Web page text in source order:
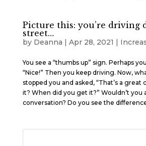
Picture this: you’re driving
street…
by Deanna | Apr 28, 2021 |
You see a “thumbs up” sign. Perhaps
“Nice!” Then you keep driving. Now,
stopped you and asked, “That’s a great
it? When did you get it?” Wouldn’t you
conversation? Do you see the